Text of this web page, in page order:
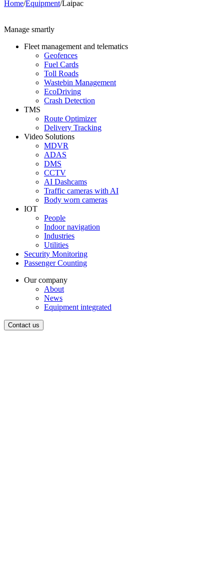
Home/Equipment/Laipac
Manage smartly
Fleet management and telematics
Geofences
Fuel Cards
Toll Roads
Wastebin Management
EcoDriving
Crash Detection
TMS
Route Optimizer
Delivery Tracking
Video Solutions
MDVR
ADAS
DMS
CCTV
AI Dashcams
Traffic cameras with AI
Body worn cameras
IOT
People
Indoor navigation
Industries
Utilities
Security Monitoring
Passenger Counting
Our company
About
News
Equipment integrated
Contact us